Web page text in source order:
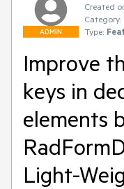
ADMIN
Created
Category:
Type:
Improve
keys in
elements
Light-